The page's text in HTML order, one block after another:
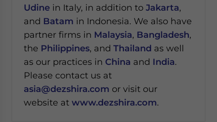
Udine in Italy, in addition to Jakarta,
and Batam in Indonesia. We also have
partner firms in Malaysia, Bangladesh,
the Philippines, and Thailand as well
as our practices in China and India.
Please contact us at
asia@dezshira.com or visit our
website at www.dezshira.com.